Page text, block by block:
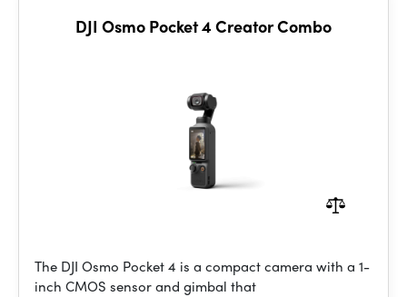
DJI Osmo Pocket 4 Creator Combo
The DJI Osmo Pocket 4 is a compact camera with a 1-
inch CMOS sensor and gimbal that